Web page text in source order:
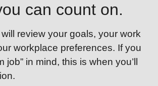
can count on.
review your goals, your work
workplace preferences. If you
job” in mind, this is when you’ll